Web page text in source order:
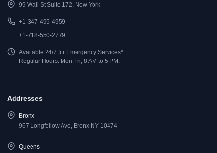
99 Wall St Suite 172, New York
+1-347-495-4959
+1-718-550-2779
Available 24/7 for Emergency Services*
Regular Hours: Mon-Fri, 8 AM to 5 PM.
Addresses
Bronx
967 Longfellow Ave, Bronx NY 10474
Queens